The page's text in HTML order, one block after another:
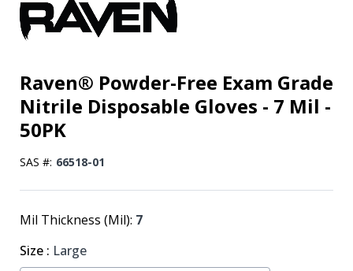
Raven® Powder-Free Exam Grade
Nitrile Disposable Gloves - 7 Mil -
50PK
SAS #: 66518-01
Mil Thickness (Mil): 7
Size : Large